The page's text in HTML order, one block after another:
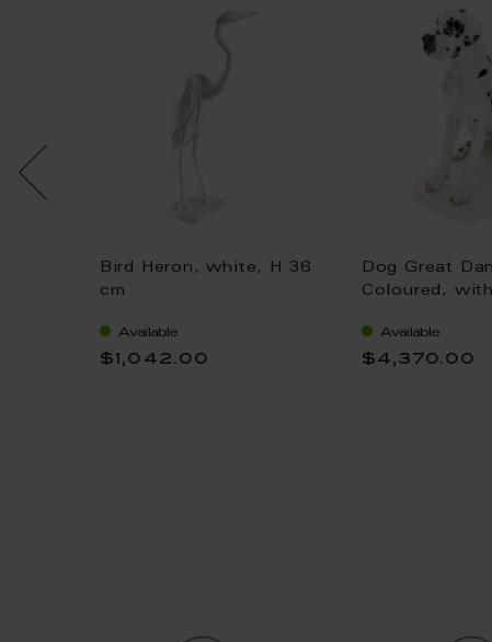
Bird Heron, white, H 36
cm
Available
$1,042.00
Dog Great
Coloured,
Available
$4,370.00